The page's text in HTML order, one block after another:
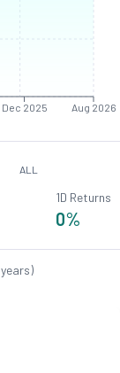
Dec 2025 Aug 2026
ALL
1D Returns
0%
years)